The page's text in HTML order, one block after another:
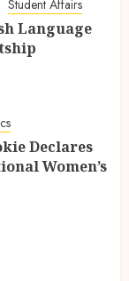
Student Affairs
Language
Declares
Women’s